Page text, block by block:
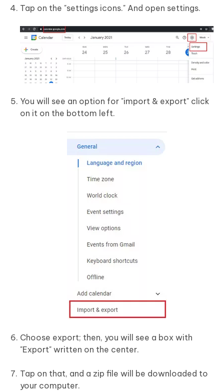
Tap on the "settings icons." And open settings.
You will see an option for "import & export" click
on it on the bottom left.
Choose export; then, you will see a box with
"Export" written on the center.
Tap on that, and a zip file will be downloaded to
your computer.